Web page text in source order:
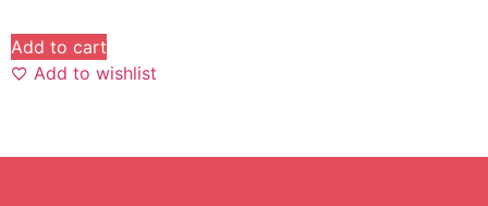
Add to cart
Add to wishlist